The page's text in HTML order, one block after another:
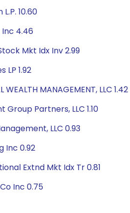
10.60
4.46
Mkt Idx Inv 2.99
LP 1.92
WEALTH MANAGEMENT, LLC 1.42
Partners, LLC 1.10
LLC 0.93
Inc 0.92
Extnd Mkt Idx Tr 0.81
Inc 0.75